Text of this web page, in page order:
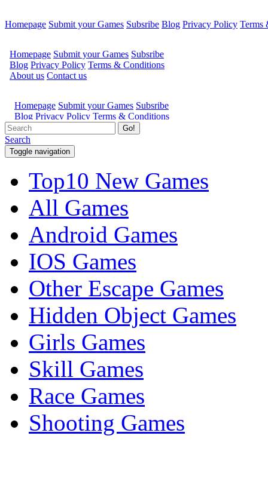
Homepage Submit your Games Subsribe Blog Privacy Policy Terms
Go!
Search
Toggle navigation
Top10 New Games
All Games
Android Games
IOS Games
Other Escape Games
Hidden Object Games
Girls Games
Skill Games
Race Games
Shooting Games